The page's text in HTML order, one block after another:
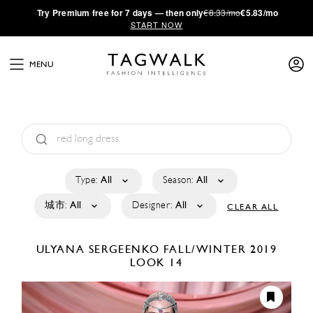
·Try Premium free for 7 days — then only€8.33/mo€5.83/mo
START NOW
MENU
Type: All Season: All
城市: All Designer: All CLEAR ALL
ULYANA SERGEENKO FALL/WINTER 2019
LOOK 14